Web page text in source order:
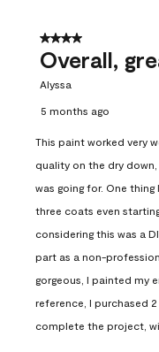
4 out of 5 stars.
Overall,
Alyssa
5 months ago
This paint worked very
quality on the dry
was going for. One
three coats even
considering this was a
part as a non-
gorgeous, I painted my
reference, I purchased
complete the project,